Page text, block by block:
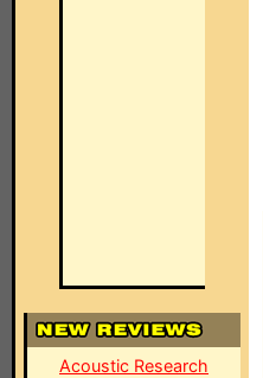
Acoustic Research